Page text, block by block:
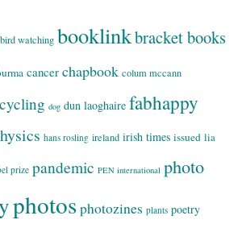
bird watching booklinkbracket books
cancer chapbook colum mccann
cycling dog dun laoghaire fabhappy
hans rosling ireland irish times issued lia
prize pandemic PEN international photo
photosphotozines plants poetry